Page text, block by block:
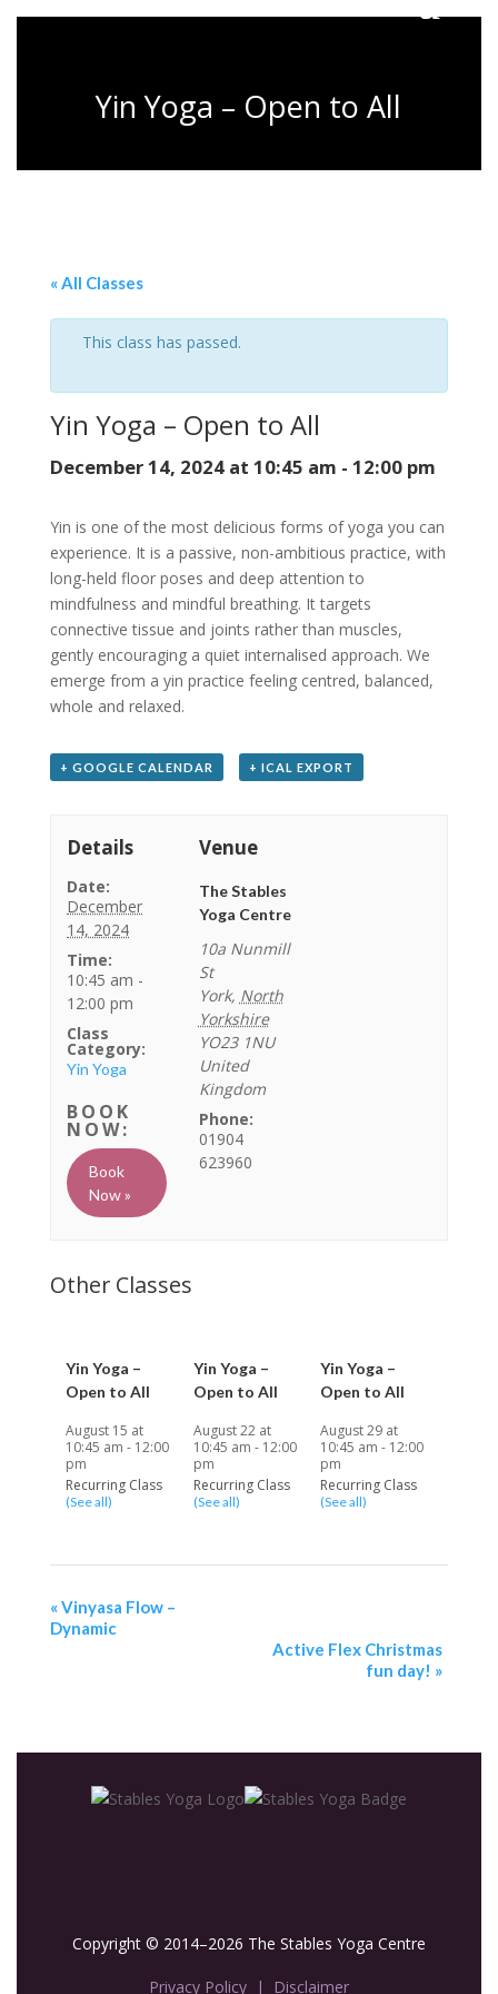
Yin Yoga – Open to All
« All Classes
This class has passed.
Yin Yoga – Open to All
December 14, 2024 at 10:45 am - 12:00 pm
Yin is one of the most delicious forms of yoga you can
experience. It is a passive, non-ambitious practice, with
long-held floor poses and deep attention to
mindfulness and mindful breathing. It targets
connective tissue and joints rather than muscles,
gently encouraging a quiet internalised approach. We
emerge from a yin practice feeling centred, balanced,
whole and relaxed.
+ GOOGLE CALENDAR + ICAL EXPORT
Details
Date:
December
14, 2024
Time:
10:45 am -
12:00 pm
Class
Category:
Yin Yoga
Book
Now »
Venue
The Stables
Yoga Centre
10a Nunmill
St
York, North
Yorkshire
YO23 1NU
United
Kingdom
Phone:
01904
623960
Yin Yoga –
Open to All
August 15 at
10:45 am - 12:00
pm
Recurring Class
(See all)
Yin Yoga –
Open to All
August 22 at
10:45 am - 12:00
pm
Recurring Class
(See all)
Yin Yoga –
Open to All
August 29 at
10:45 am - 12:00
pm
Recurring Class
(See all)
«Vinyasa Flow –
Dynamic
Active Flex Christmas
fun day! »
Copyright © 2014–2026 The Stables Yoga Centre
Privacy Policy| Disclaimer